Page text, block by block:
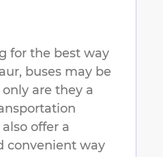
for the best way
, buses may be
are they a
offer a
convenient way